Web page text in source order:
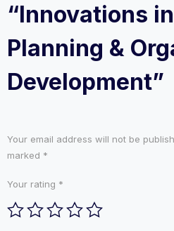
“Innovations
Planning &
Development”
Your email address will not be
marked *
Your rating *